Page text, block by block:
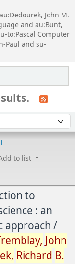
John M.
and au:Bunt,
to:Pascal Computer
Paul and su-
to list
to
: an
approach /
John
Richard B.